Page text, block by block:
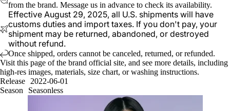
from the brand. Message us in advance to check its availability.
Effective August 29, 2025, all U.S. shipments will have
customs duties and import taxes. If you don't pay, your
shipment may be returned, abandoned, or destroyed
without refund.
Once shipped, orders cannot be canceled, returned, or refunded.
Visit this page of the brand official site, and see more details, including
high-res images, materials, size chart, or washing instructions.
Release
2022-06-01
Season
Seasonless